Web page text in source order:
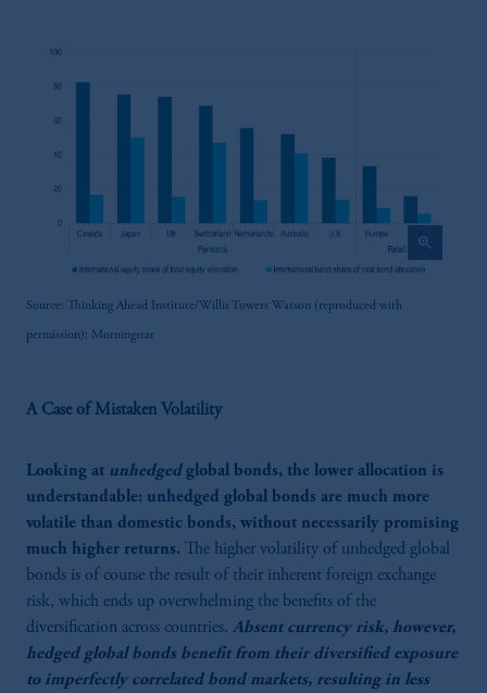
zoom_in
Source: Thinking Ahead Institute/Willis Towers Watson (reproduced with
permission); Morningstar
A Case of Mistaken Volatility
Looking at unhedged global bonds, the lower allocation is
understandable: unhedged global bonds are much more
volatile than domestic bonds, without necessarily promising
much higher returns. The higher volatility of unhedged global
bonds is of course the result of their inherent foreign exchange
risk, which ends up overwhelming the benefits of the
diversification across countries. Absent currency risk, however,
hedged global bonds benefit from their diversified exposure
to imperfectly correlated bond markets, resulting in less